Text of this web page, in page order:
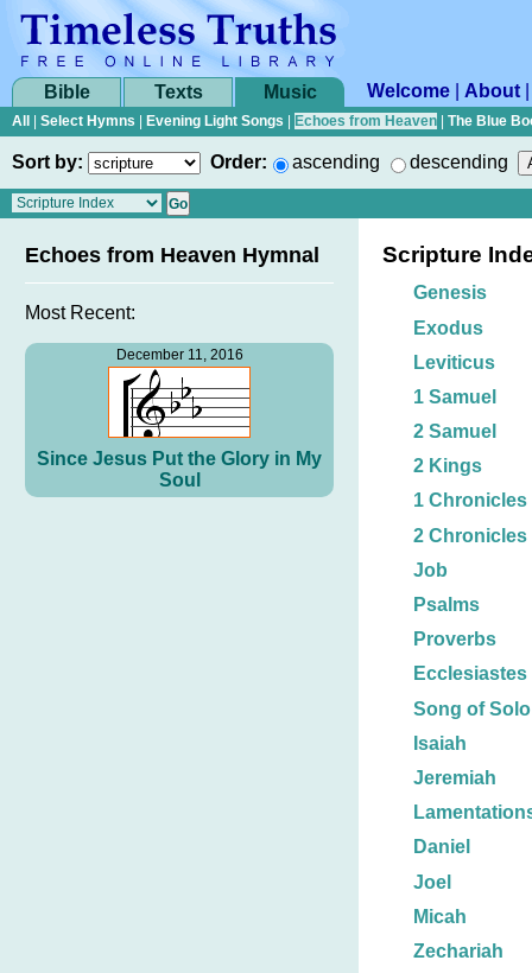
Bible Texts Music Welcome About
All Select Hymns Evening Light Songs Echoes from Heaven The Blue
Sort by: Order: ascending descending
Echoes from Heaven Hymnal
Most Recent:
December 11, 2016
Since Jesus Put the Glory in My
Soul
Scripture
Genesis
Exodus
Leviticus
1 Samuel
2 Samuel
2 Kings
1 Chronicles
2 Chronicles
Job
Psalms
Proverbs
Ecclesiastes
Song of
Isaiah
Jeremiah
Daniel
Joel
Micah
Zechariah